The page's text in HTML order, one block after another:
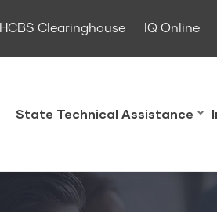
HCBS Clearinghouse IQ Online
State Technical Assistance